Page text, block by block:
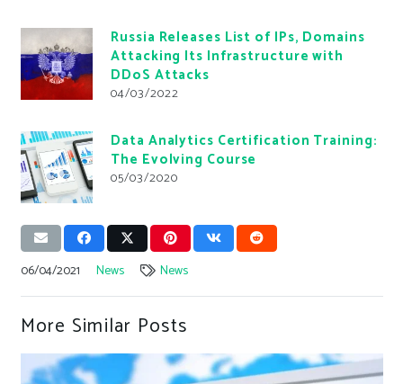
Russia Releases List of IPs, Domains
Attacking Its Infrastructure with
DDoS Attacks
04/03/2022
Data Analytics Certification Training:
The Evolving Course
05/03/2020
06/04/2021 News News
More Similar Posts